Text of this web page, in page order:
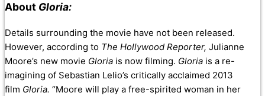
About Gloria:
Details surrounding the movie have not been released.
However, according to The Hollywood Reporter, Julianne
Moore’s new movie Gloria is now filming. Gloria is a re-
imagining of Sebastian Lelio’s critically acclaimed 2013
film Gloria. “Moore will play a free-spirited woman in her